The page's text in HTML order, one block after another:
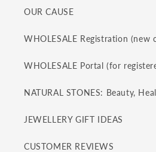
OUR CAUSE
WHOLESALE Registration (new
WHOLESALE Portal (for
NATURAL STONES: Beauty,
JEWELLERY GIFT IDEAS
CUSTOMER REVIEWS